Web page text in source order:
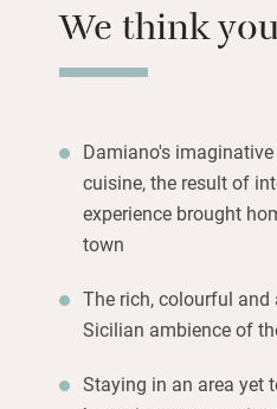
We think
Damiano's
cuisine, the result of
experience brought
town
The rich, colourful
Sicilian ambience of
Staying in an area yet